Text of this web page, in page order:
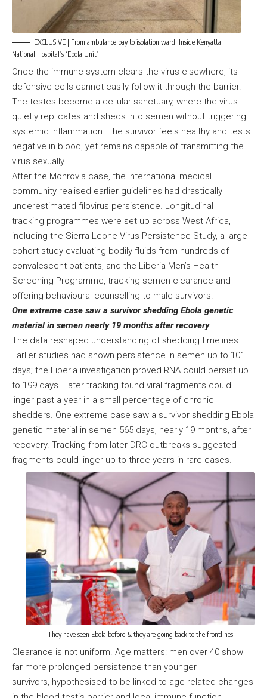
EXCLUSIVE | From ambulance bay to isolation ward: Inside Kenyatta
National Hospital’s ‘Ebola Unit’
Once the immune system clears the virus elsewhere, its
defensive cells cannot easily follow it through the barrier.
The testes become a cellular sanctuary, where the virus
quietly replicates and sheds into semen without triggering
systemic inflammation. The survivor feels healthy and tests
negative in blood, yet remains capable of transmitting the
virus sexually.
After the Monrovia case, the international medical
community realised earlier guidelines had drastically
underestimated filovirus persistence. Longitudinal
tracking programmes were set up across West Africa,
including the Sierra Leone Virus Persistence Study, a large
cohort study evaluating bodily fluids from hundreds of
convalescent patients, and the Liberia Men’s Health
Screening Programme, tracking semen clearance and
offering behavioural counselling to male survivors.
One extreme case saw a survivor shedding Ebola genetic
material in semen nearly 19 months after recovery
The data reshaped understanding of shedding timelines.
Earlier studies had shown persistence in semen up to 101
days; the Liberia investigation proved RNA could persist up
to 199 days. Later tracking found viral fragments could
linger past a year in a small percentage of chronic
shedders. One extreme case saw a survivor shedding Ebola
genetic material in semen 565 days, nearly 19 months, after
recovery. Tracking from later DRC outbreaks suggested
fragments could linger up to three years in rare cases.
They have seen Ebola before & they are going back to the frontlines
Clearance is not uniform. Age matters: men over 40 show
far more prolonged persistence than younger
survivors, hypothesised to be linked to age-related changes